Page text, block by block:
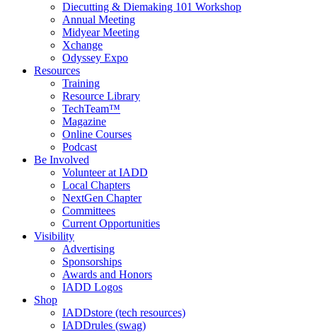
Diecutting & Diemaking 101 Workshop
Annual Meeting
Midyear Meeting
Xchange
Odyssey Expo
Resources
Training
Resource Library
TechTeam™
Magazine
Online Courses
Podcast
Be Involved
Volunteer at IADD
Local Chapters
NextGen Chapter
Committees
Current Opportunities
Visibility
Advertising
Sponsorships
Awards and Honors
IADD Logos
Shop
IADDstore (tech resources)
IADDrules (swag)